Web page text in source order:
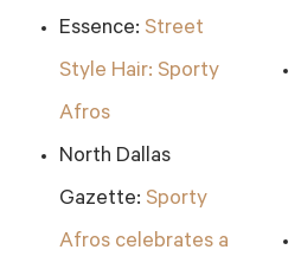
Essence: Street
Style Hair: Sporty
Afros
North Dallas
Gazette: Sporty
Afros celebrates a